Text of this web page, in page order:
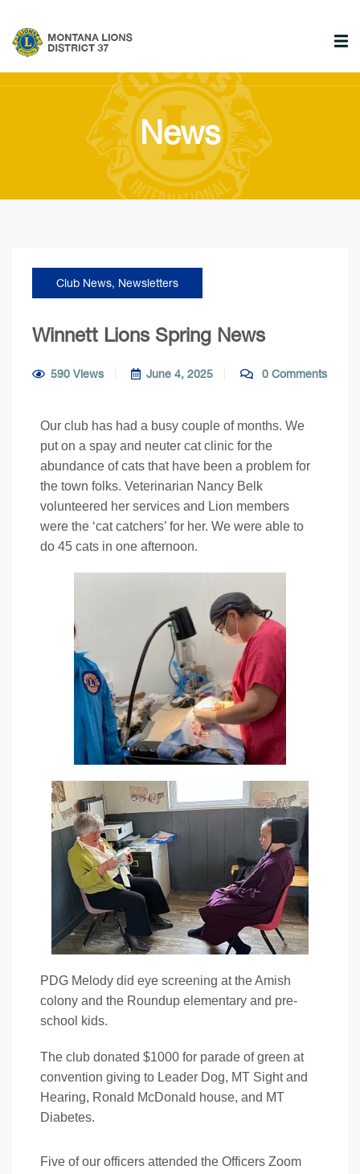
News
Club News, Newsletters
Winnett Lions Spring News
590 Views June 4, 2025 0 Comments
Our club has had a busy couple of months. We
put on a spay and neuter cat clinic for the
abundance of cats that have been a problem for
the town folks. Veterinarian Nancy Belk
volunteered her services and Lion members
were the ‘cat catchers’ for her. We were able to
do 45 cats in one afternoon.
PDG Melody did eye screening at the Amish
colony and the Roundup elementary and pre-
school kids.
The club donated $1000 for parade of green at
convention giving to Leader Dog, MT Sight and
Hearing, Ronald McDonald house, and MT
Diabetes.
Five of our officers attended the Officers Zoom